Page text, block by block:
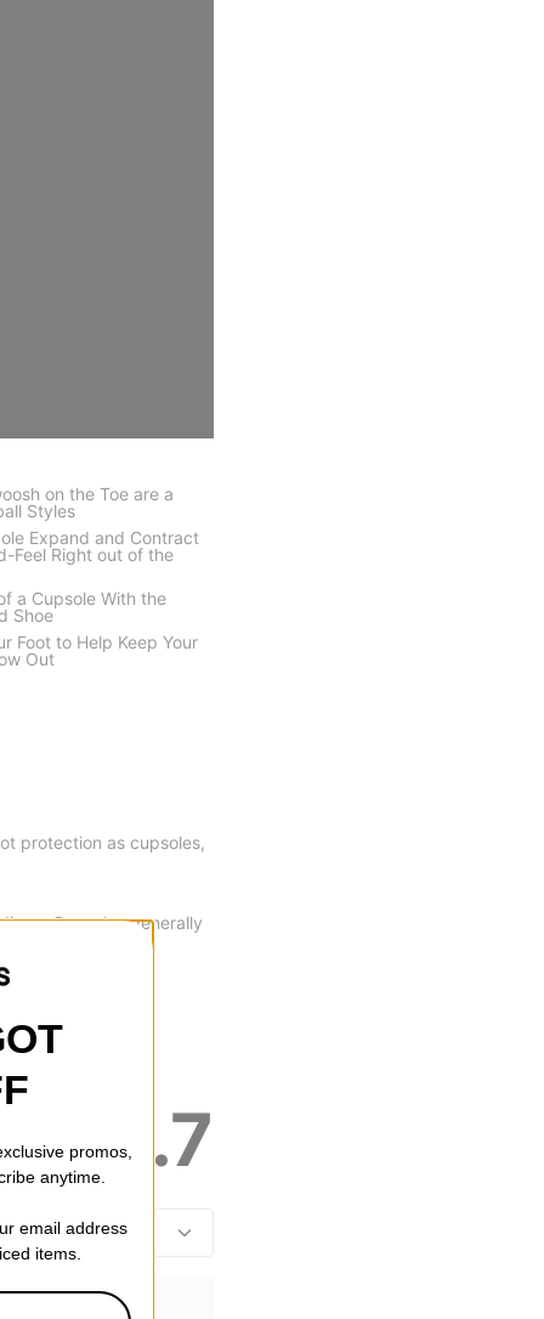
on the Toe are a
Styles
Expand and Contract
Feel Right out of the
a Cupsole With the
Shoe
Foot to Help Keep Your
Out
protection as cupsoles,
Cupsoles generally
4.7
promos,
anytime.
email address
items.